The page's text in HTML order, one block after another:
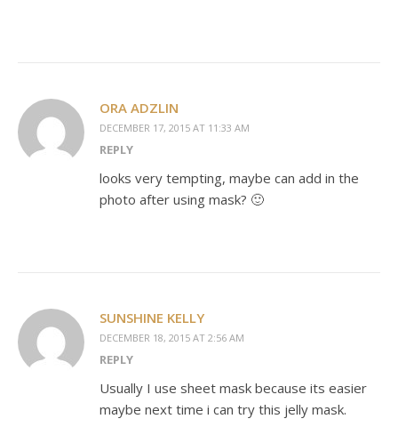
ORA ADZLIN
DECEMBER 17, 2015 AT 11:33 AM
REPLY
looks very tempting, maybe can add in the
photo after using mask? 🙂
SUNSHINE KELLY
DECEMBER 18, 2015 AT 2:56 AM
REPLY
Usually I use sheet mask because its easier
maybe next time i can try this jelly mask.